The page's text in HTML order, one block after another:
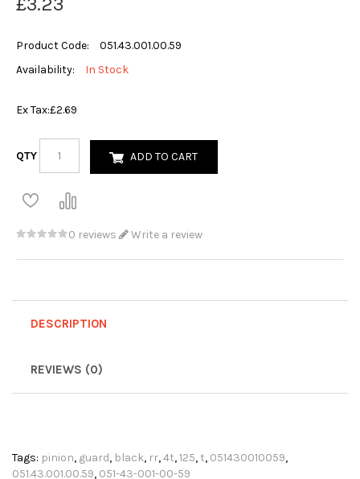
Product Code:
051.43.001.00.59
Availability:
In Stock
Ex Tax:£2.69
QTY ADD TO CART
0 reviews Write a review
DESCRIPTION
REVIEWS (0)
Tags: pinion, guard, black, rr,4t,125, t, 051430010059,
051.43.001.00.59, 051-43-001-00-59